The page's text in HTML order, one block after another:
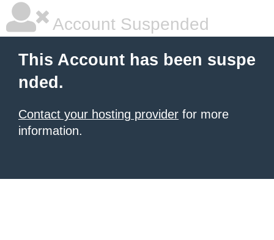
Account Suspended
This Account has been suspe
nded.
Contact your hosting provider for more
information.